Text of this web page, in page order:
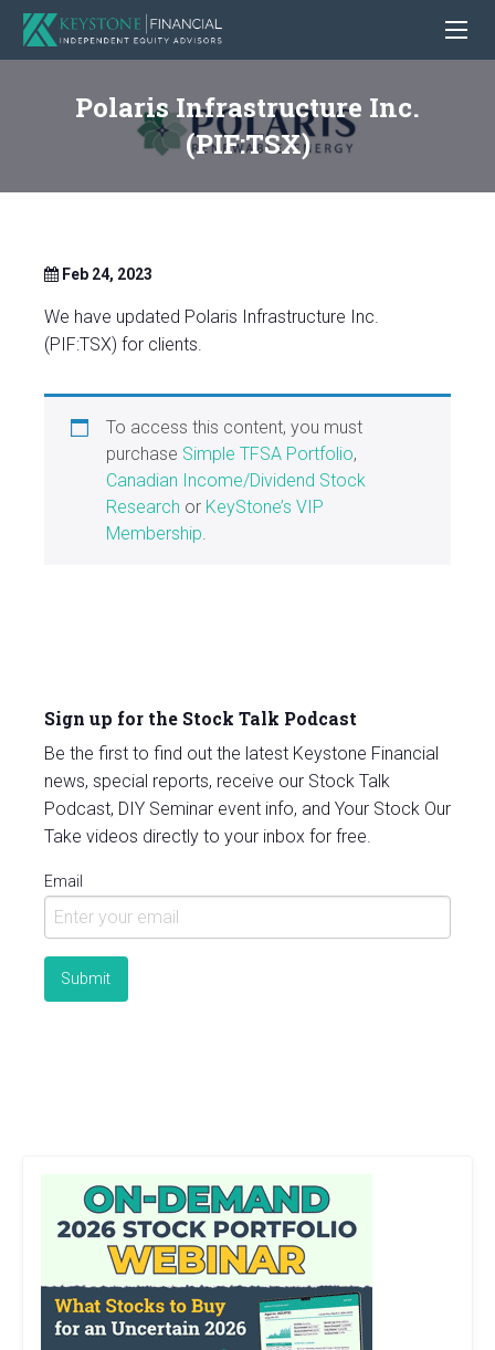
Polaris Infrastructure Inc.
(PIF:TSX)
Feb 24, 2023
We have updated Polaris Infrastructure Inc.
(PIF:TSX) for clients.
To access this content, you must
purchase Simple TFSA Portfolio,
Canadian Income/Dividend Stock
Research or KeyStone’s VIP
Membership.
Sign up for the Stock Talk Podcast
Be the first to find out the latest Keystone Financial
news, special reports, receive our Stock Talk
Podcast, DIY Seminar event info, and Your Stock Our
Take videos directly to your inbox for free.
Email